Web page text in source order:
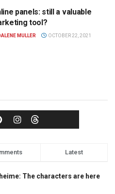
panels: still a valuable
tool?
MULLER OCTOBER 22, 2021
Latest
The characters are here